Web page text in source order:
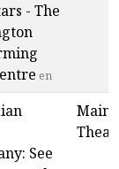
- The
en
See
Main